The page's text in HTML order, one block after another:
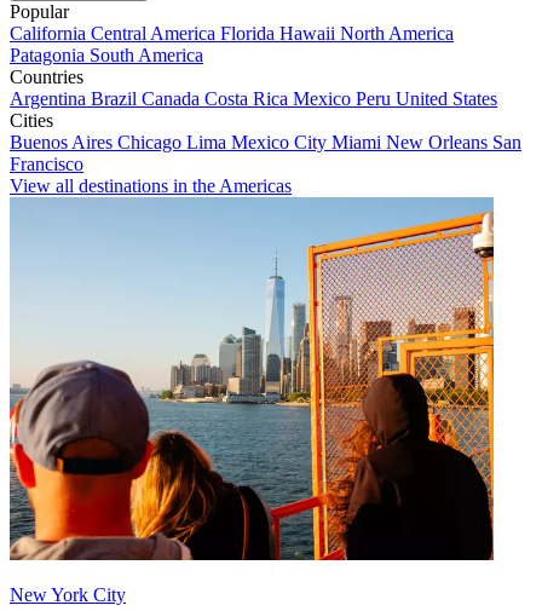
Popular
California Central America Florida Hawaii North America
Patagonia South America
Countries
Argentina Brazil Canada Costa Rica Mexico Peru United States
Cities
Buenos Aires Chicago Lima Mexico City Miami New Orleans San
Francisco
View all destinations in the Americas
New York City